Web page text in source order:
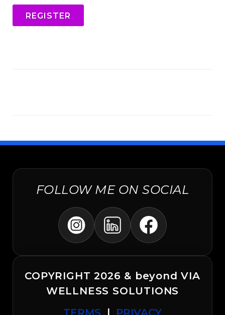
REGISTER
FOLLOW ME ON SOCIAL
COPYRIGHT 2026 & beyond VIA
WELLNESS SOLUTIONS
TERMS | PRIVACY